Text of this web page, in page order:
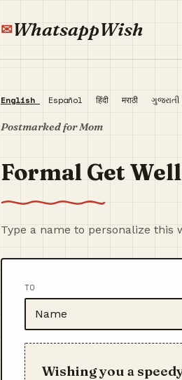
WhatsappWish
English Español हिंदी मराठी ગુજરાતી
Postmarked for Mom
Formal Get
Type a name to personalize
TO
Wishing you a